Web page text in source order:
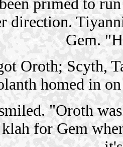
primed to
direction.
Gem.
Oroth; Scyth,
homed in
"Oroth
klah for Gem